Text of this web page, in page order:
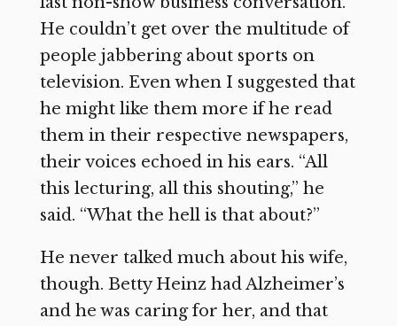
He couldn’t get over the multitude of
people jabbering about sports on
television. Even when I suggested that
he might like them more if he read
them in their respective newspapers,
their voices echoed in his ears. “All
this lecturing, all this shouting,” he
said. “What the hell is that about?”
He never talked much about his wife,
though. Betty Heinz had Alzheimer’s
and he was caring for her, and that